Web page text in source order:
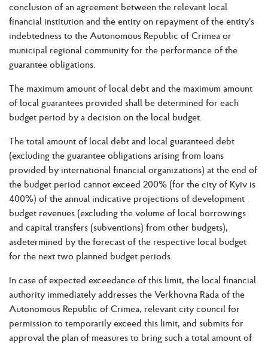
conclusion of an agreement between the relevant local
financial institution and the entity on repayment of the entity's
indebtedness to the Autonomous Republic of Crimea or
municipal regional community for the performance of the
guarantee obligations.
The maximum amount of local debt and the maximum amount
of local guarantees provided shall be determined for each
budget period by a decision on the local budget.
The total amount of local debt and local guaranteed debt
(excluding the guarantee obligations arising from loans
provided by international financial organizations) at the end of
the budget period cannot exceed 200% (for the city of Kyiv is
400%) of the annual indicative projections of development
budget revenues (excluding the volume of local borrowings
and capital transfers (subventions) from other budgets),
asdetermined by the forecast of the respective local budget
for the next two planned budget periods.
In case of expected exceedance of this limit, the local financial
authority immediately addresses the Verkhovna Rada of the
Autonomous Republic of Crimea, relevant city council for
permission to temporarily exceed this limit, and submits for
approval the plan of measures to bring such a total amount of